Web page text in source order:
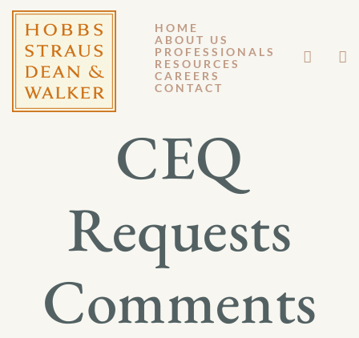
HOME
ABOUT US
PROFESSIONALS
RESOURCES
CAREERS
CONTACT
MARCH 2, 2020
GM 20-004
CEQ
Requests
Comments